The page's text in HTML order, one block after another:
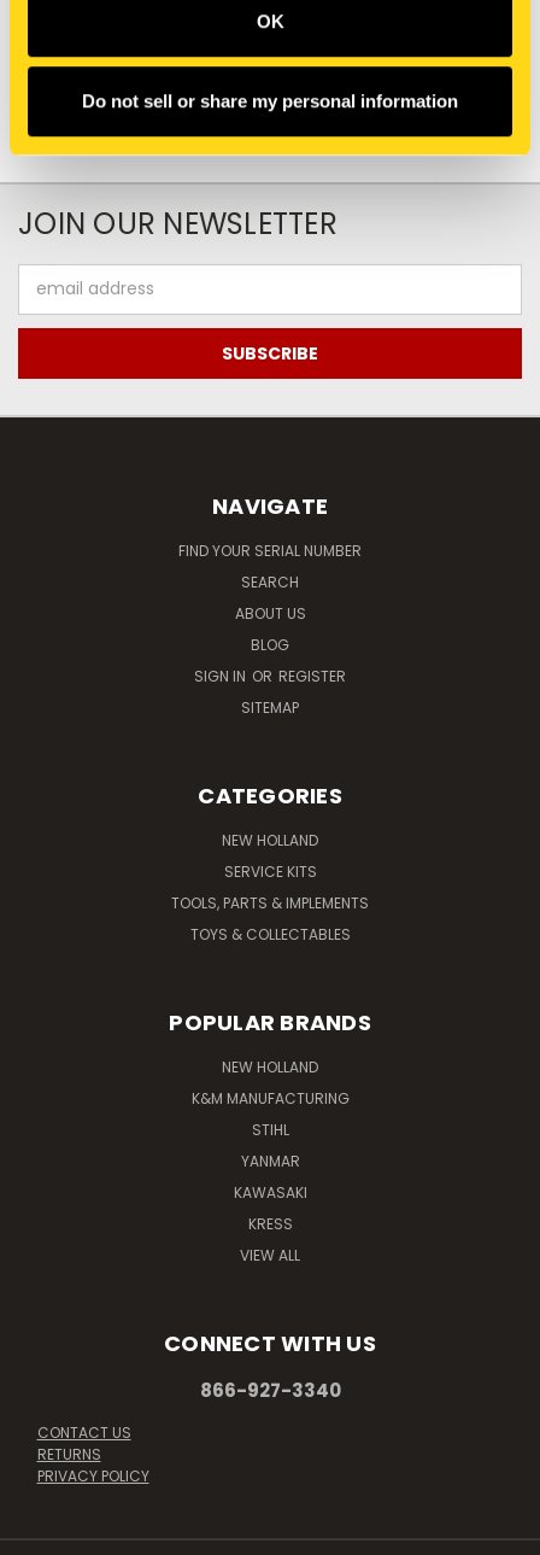
OK
Do not sell or share my personal information
JOIN OUR NEWSLETTER
Address
NAVIGATE
FIND YOUR SERIAL NUMBER
SEARCH
ABOUT US
BLOG
SIGN IN OR REGISTER
SITEMAP
CATEGORIES
NEW HOLLAND
SERVICE KITS
TOOLS, PARTS & IMPLEMENTS
TOYS & COLLECTABLES
POPULAR BRANDS
NEW HOLLAND
K&M MANUFACTURING
STIHL
YANMAR
KAWASAKI
KRESS
VIEW ALL
CONNECT WITH US
866-927-3340
CONTACT US
RETURNS
PRIVACY POLICY